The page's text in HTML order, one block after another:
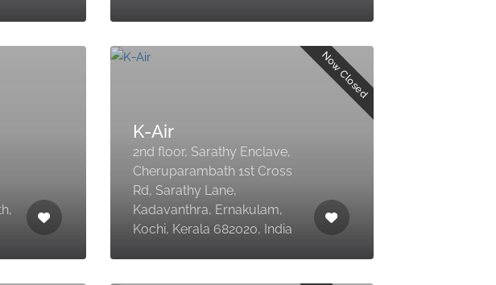
Now Closed
K-Air
2nd floor, Sarathy Enclave,
Cheruparambath 1st Cross
Rd, Sarathy Lane,
Kadavanthra, Ernakulam,
Kochi, Kerala 682020, India